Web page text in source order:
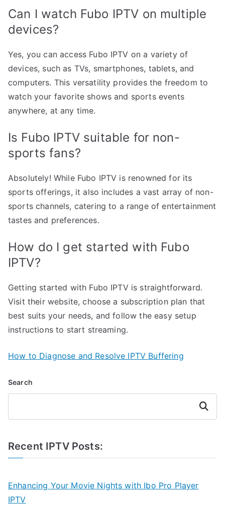
Can I watch Fubo IPTV on multiple
devices?
Yes, you can access Fubo IPTV on a variety of
devices, such as TVs, smartphones, tablets, and
computers. This versatility provides the freedom to
watch your favorite shows and sports events
anywhere, at any time.
Is Fubo IPTV suitable for non-
sports fans?
Absolutely! While Fubo IPTV is renowned for its
sports offerings, it also includes a vast array of non-
sports channels, catering to a range of entertainment
tastes and preferences.
How do I get started with Fubo
IPTV?
Getting started with Fubo IPTV is straightforward.
Visit their website, choose a subscription plan that
best suits your needs, and follow the easy setup
instructions to start streaming.
How to Diagnose and Resolve IPTV Buffering
Search
Search
Recent IPTV Posts:
Enhancing Your Movie Nights with Ibo Pro Player
IPTV